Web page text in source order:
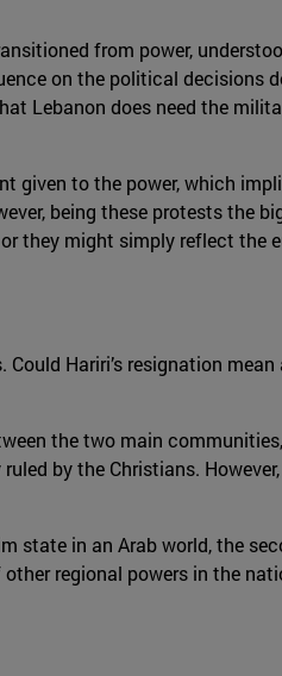
from power,
on the political decisions
Lebanon does need the
given to the power, which
being these protests the
they might simply reflect the
Hariri’s resignation
the two main
by the Christians.
state in an Arab world, the
regional powers in the